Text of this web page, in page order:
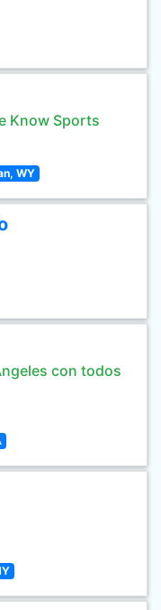
Know Sports
WY
con todos